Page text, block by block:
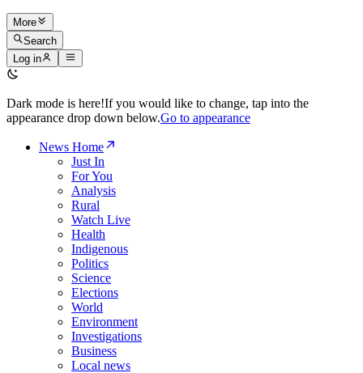
More
Search
Log in
Dark mode is here!If you would like to change, tap into the
appearance drop down below.Go to appearance
News Home
Just In
For You
Analysis
Rural
Watch Live
Health
Indigenous
Politics
Science
Elections
World
Environment
Investigations
Business
Local news